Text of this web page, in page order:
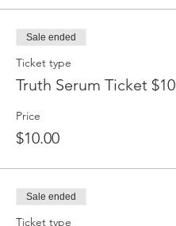
Sale ended
Ticket type
Truth Serum Ticket $10
Price
$10.00
Sale ended
Ticket type